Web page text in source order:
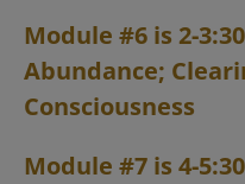
Module #6 is 2-
Abundance;
Consciousness
Module #7 is 4-